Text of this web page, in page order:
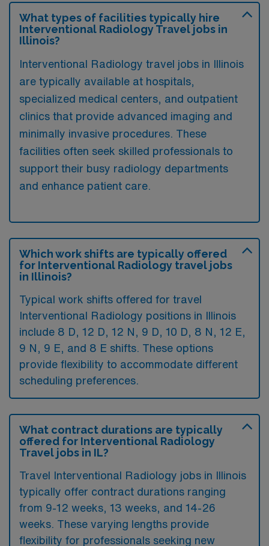
What types of facilities typically hire
Interventional Radiology Travel jobs in
Illinois?
Interventional Radiology travel jobs in Illinois
are typically available at hospitals,
specialized medical centers, and outpatient
clinics that provide advanced imaging and
minimally invasive procedures. These
facilities often seek skilled professionals to
support their busy radiology departments
and enhance patient care.
Which work shifts are typically offered
for Interventional Radiology travel jobs
in Illinois?
Typical work shifts offered for travel
Interventional Radiology positions in Illinois
include 8 D, 12 D, 12 N, 9 D, 10 D, 8 N, 12 E,
9 N, 9 E, and 8 E shifts. These options
provide flexibility to accommodate different
scheduling preferences.
What contract durations are typically
offered for Interventional Radiology
Travel jobs in IL?
Travel Interventional Radiology jobs in Illinois
typically offer contract durations ranging
from 9-12 weeks, 13 weeks, and 14-26
weeks. These varying lengths provide
flexibility for professionals seeking new